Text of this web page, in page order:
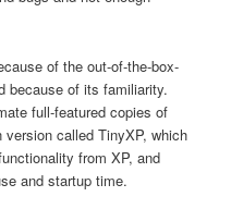
of the out-of-the-box-
because of its familiarity.
full-featured copies of
called TinyXP, which
from XP, and
and startup time.